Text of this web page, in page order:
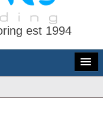
est 1994